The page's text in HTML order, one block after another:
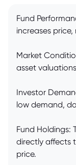
Fund
increases
Market
asset
Investor
low demand,
Fund Holdings:
directly affects
price.